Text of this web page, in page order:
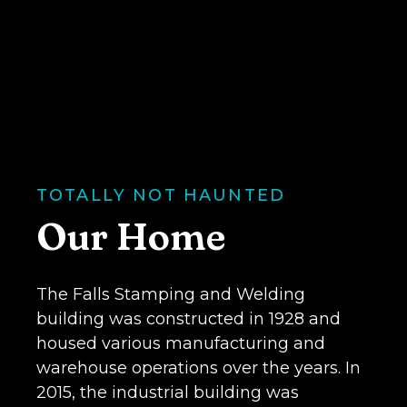
TOTALLY NOT HAUNTED
Our Home
The Falls Stamping and Welding
building was constructed in 1928 and
housed various manufacturing and
warehouse operations over the years. In
2015, the industrial building was